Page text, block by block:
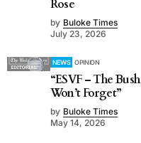
Rose
by Buloke Times
July 23, 2026
NEWS OPINION
“ESVF – The Bush
Won’t Forget”
by Buloke Times
May 14, 2026